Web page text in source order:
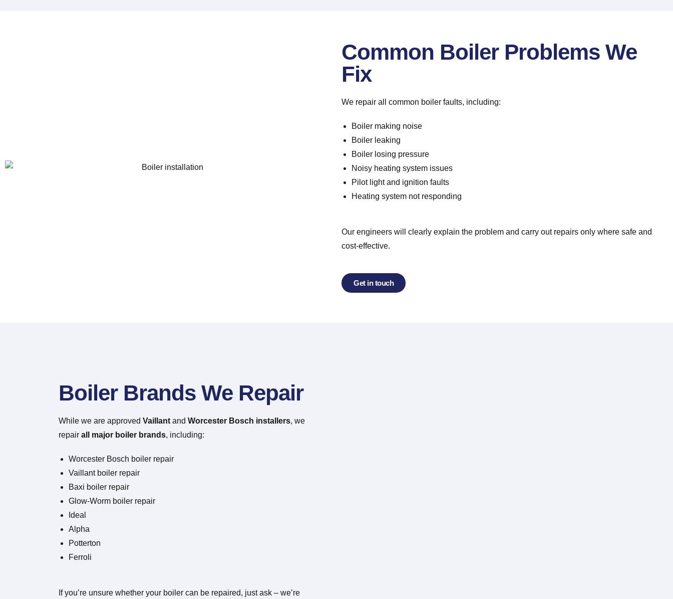
Common Boiler Problems We
Fix
We repair all common boiler faults, including:
Boiler making noise
Boiler leaking
Boiler losing pressure
Noisy heating system issues
Pilot light and ignition faults
Heating system not responding
Our engineers will clearly explain the problem and carry out repairs only where safe and
cost-effective.
Get in touch
Boiler Brands We Repair
While we are approvedVaillant andWorcester Bosch installers, we
repairall major boiler brands, including:
Worcester Bosch boiler repair
Vaillant boiler repair
Baxi boiler repair
Glow-Worm boiler repair
Ideal
Alpha
Potterton
Ferroli
If you’re unsure whether your boiler can be repaired, just ask – we’re